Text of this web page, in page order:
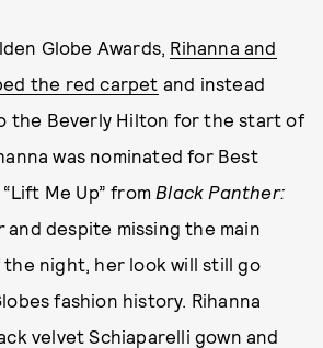
Globe Awards, Rihanna and
the red carpet and instead
the Beverly Hilton for the start of
was nominated for Best
Me Up” from Black Panther:
and despite missing the main
night, her look will still go
fashion history. Rihanna
velvet Schiaparelli gown and